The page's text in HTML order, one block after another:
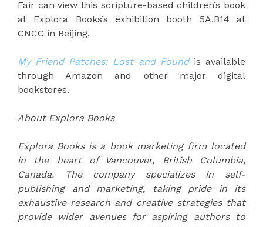
Fair can view this scripture-based children’s book
at Explora Books’s exhibition booth 5A.B14 at
CNCC in Beijing.
My Friend Patches: Lost and Foundis available
through Amazon and other major digital
bookstores.
About Explora Books
Explora Books is a book marketing firm located
in the heart of Vancouver, British Columbia,
Canada. The company specializes in self-
publishing and marketing, taking pride in its
exhaustive research and creative strategies that
provide wider avenues for aspiring authors to